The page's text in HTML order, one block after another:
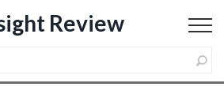
Review